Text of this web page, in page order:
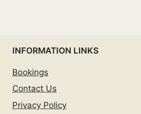
INFORMATION LINKS
Bookings
Contact Us
Privacy Policy